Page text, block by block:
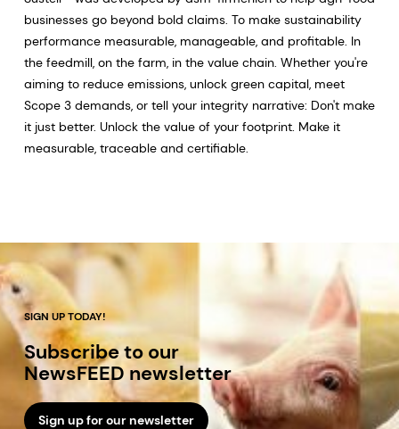
businesses go beyond bold claims. To make sustainability
performance measurable, manageable, and profitable. In
the feedmill, on the farm, in the value chain. Whether you're
aiming to reduce emissions, unlock green capital, meet
Scope 3 demands, or tell your integrity narrative: Don't make
it just better. Unlock the value of your footprint. Make it
measurable, traceable and certifiable.
SIGN UP TODAY!
Subscribe to our
NewsFEED newsletter
Sign up for our newsletter